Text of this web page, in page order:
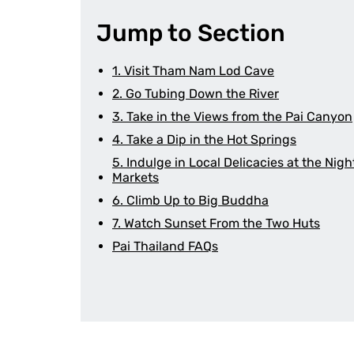
Jump to Section
1. Visit Tham Nam Lod Cave
2. Go Tubing Down the River
3. Take in the Views from the Pai Canyon
4. Take a Dip in the Hot Springs
5. Indulge in Local Delicacies at the
Markets
6. Climb Up to Big Buddha
7. Watch Sunset From the Two Huts
Pai Thailand FAQs